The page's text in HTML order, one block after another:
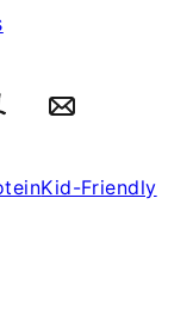
Email
Kid-Friendly